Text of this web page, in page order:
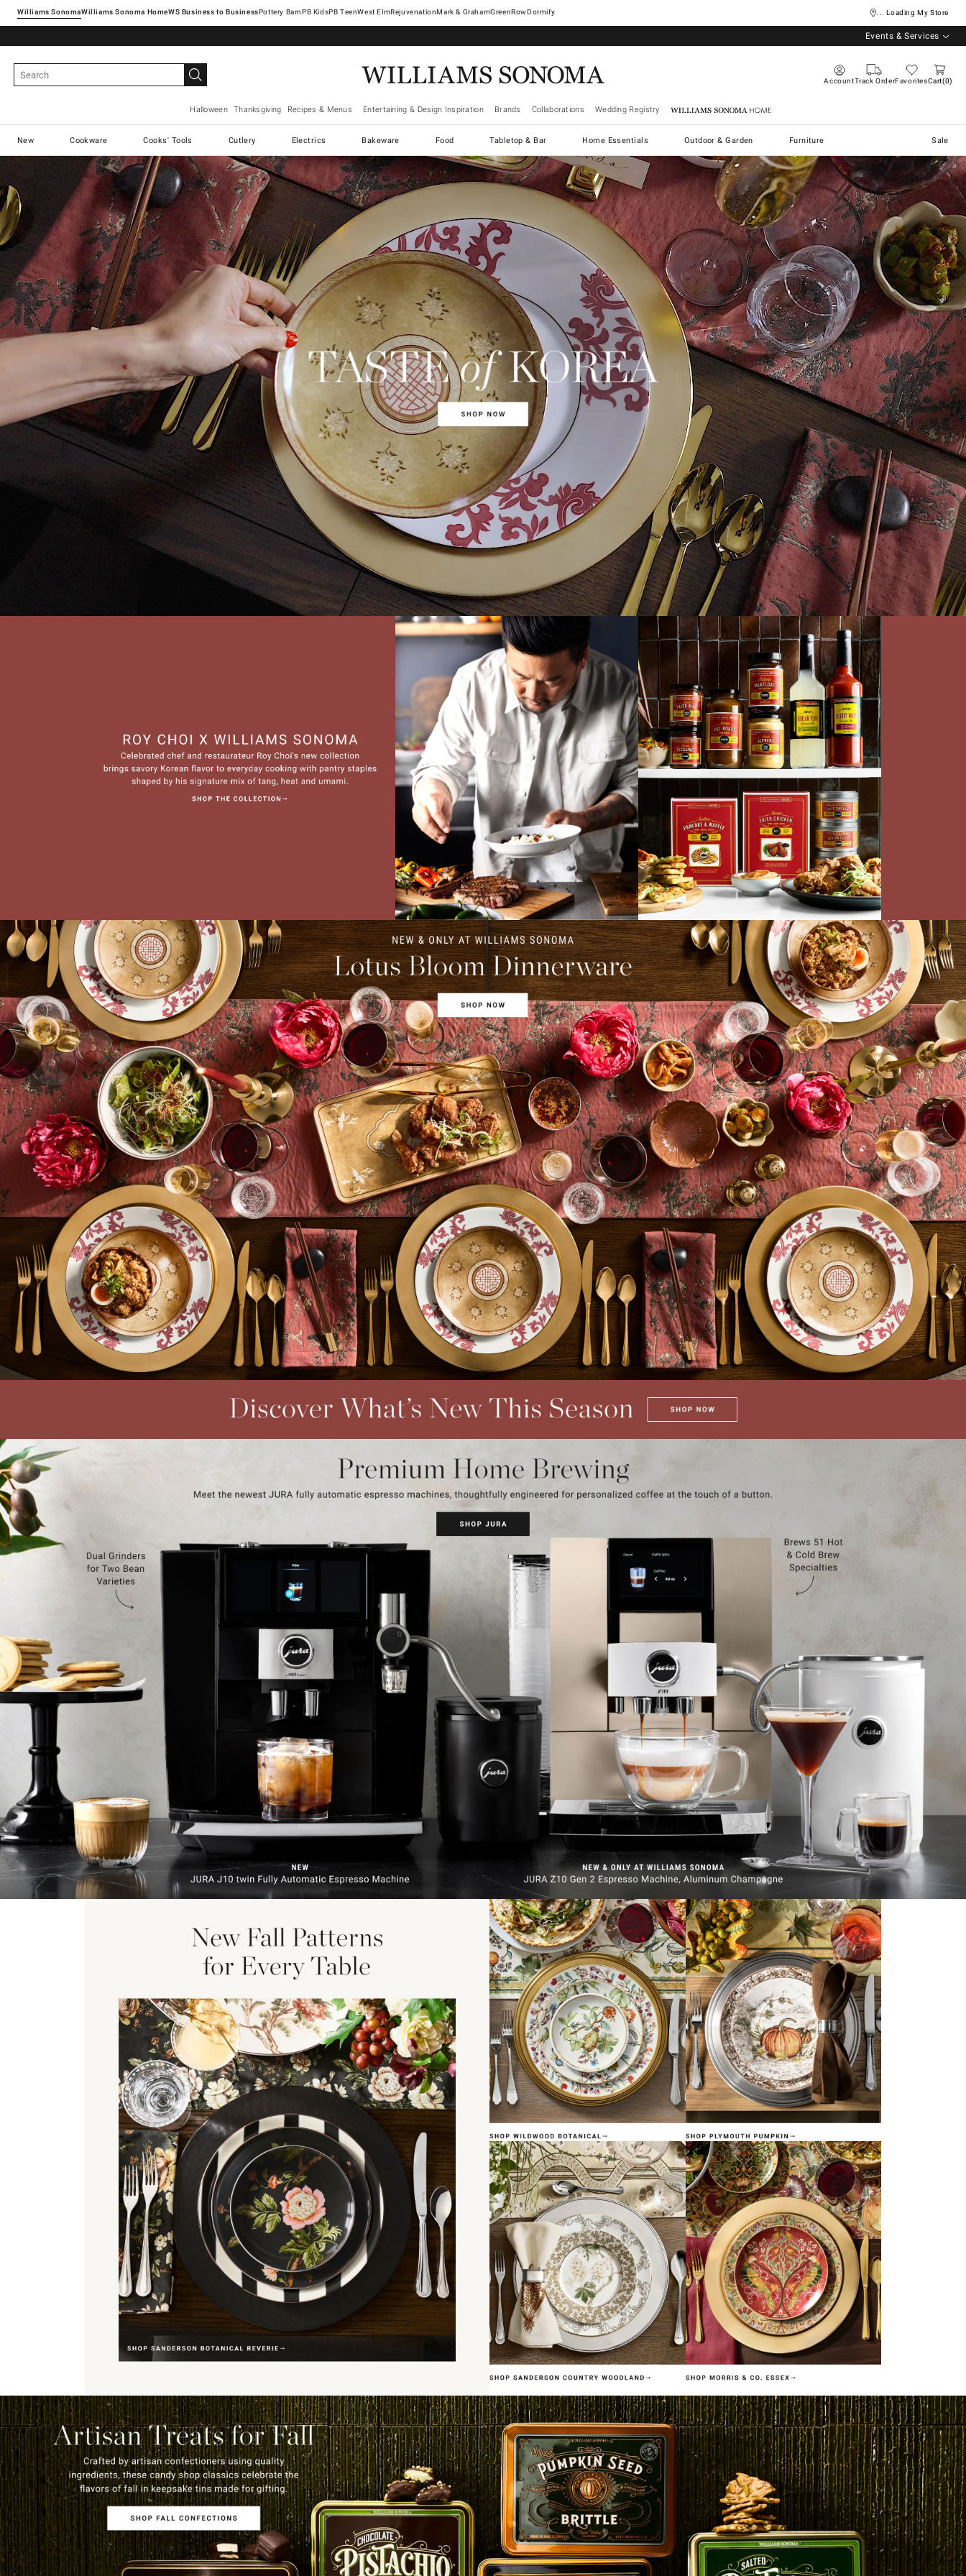
Williams SonomaWilliams Sonoma Home Pottery Barn West ElmRejuvenationMark & GrahamGreenRowDormify ... Loading My Store
Events & Services
AccountTrack OrderFavoritesCart 0
Halloween Thanksgiving Recipes & Menus Entertaining & Design Inspiration Brands Collaborations Wedding Registry Williams Sonoma Home
New Cookware Cooks' Tools Cutlery Electrics Bakeware Food Tabletop & Bar Home Essentials Outdoor & Garden Furniture Sale